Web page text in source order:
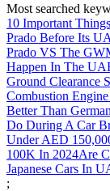
Most searched
10 Important
Prado Before Its
Prado VS The
Happen In The
Ground Clearance
Combustion
Better Than
Do During A Car
Under AED
100K In 2024Are
Japanese Cars In
;